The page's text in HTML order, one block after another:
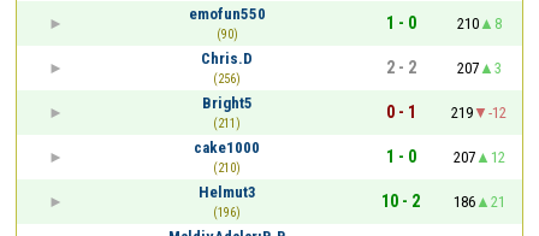
emofun550
(90)
1 - 0 210
8
Chris.D
(256)
2 - 2 207
3
Bright5
(211)
0 - 1 219
-12
cake1000
(210)
1 - 0 207
12
Helmut3
(196)
10 - 2 186
21